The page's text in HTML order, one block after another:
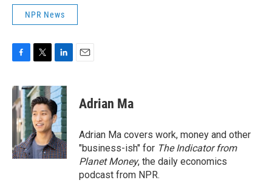
NPR News
c
e
b
o
o
k
i
t
t
e
r
n
k
e
d
I
n
Adrian Ma
Adrian Ma covers work, money and other
"business-ish" for The Indicator from
Planet Money, the daily economics
podcast from NPR.